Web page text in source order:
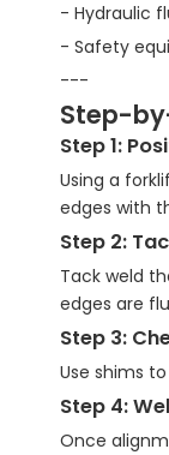
- Hydraulic
- Safety
---
Step-
Step 1:
Using a
edges with
Step 2:
Tack weld
edges are
Step 3:
Use shims
Step 4:
Once